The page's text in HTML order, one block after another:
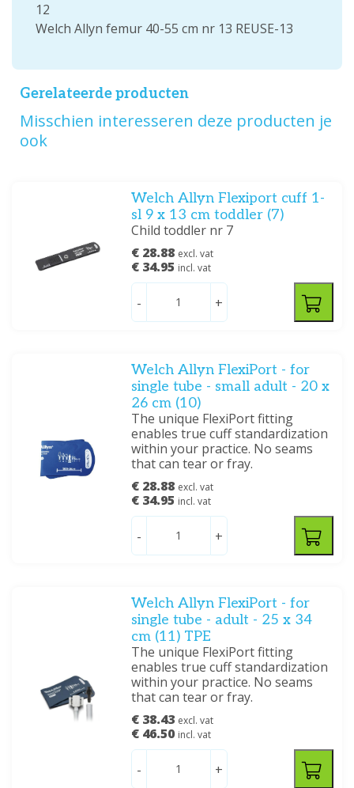
12
Welch Allyn femur 40-55 cm nr 13 REUSE-13
Gerelateerde producten
Misschien interesseren deze producten je
ook
Welch Allyn Flexiport cuff 1-
sl 9 x 13 cm toddler (7)
Child toddler nr 7
€ 28.88 excl. vat
€ 34.95 incl. vat
- +
Welch Allyn FlexiPort - for
single tube - small adult - 20 x
26 cm (10)
The unique FlexiPort fitting
enables true cuff standardization
within your practice. No seams
that can tear or fray.
€ 28.88 excl. vat
€ 34.95 incl. vat
- +
Welch Allyn FlexiPort - for
single tube - adult - 25 x 34
cm (11) TPE
The unique FlexiPort fitting
enables true cuff standardization
within your practice. No seams
that can tear or fray.
€ 38.43 excl. vat
€ 46.50 incl. vat
- +